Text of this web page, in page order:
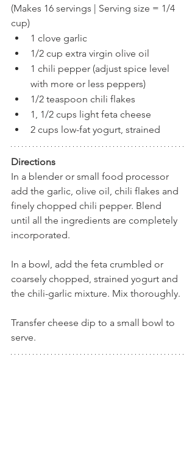
(Makes 16 servings | Serving size = 1/4
cup)
1 clove garlic
1/2 cup extra virgin olive oil
1 chili pepper (adjust spice level
with more or less peppers)
1/2 teaspoon chili flakes
1, 1/2 cups light feta cheese
2 cups low-fat yogurt, strained
Directions
In a blender or small food processor
add the garlic, olive oil, chili flakes and
finely chopped chili pepper. Blend
until all the ingredients are completely
incorporated.
In a bowl, add the feta crumbled or
coarsely chopped, strained yogurt and
the chili-garlic mixture. Mix thoroughly.
Transfer cheese dip to a small bowl to
serve.